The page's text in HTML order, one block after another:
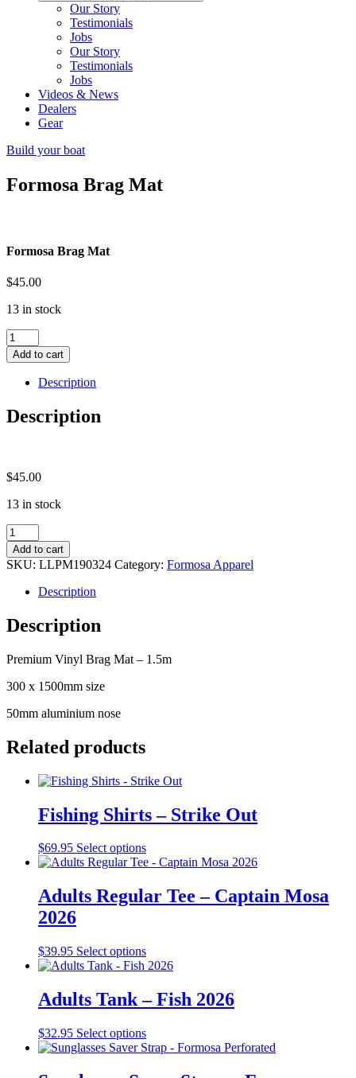
Our Story
Testimonials
Jobs
Our Story
Testimonials
Jobs
Videos & News
Dealers
Gear
Build your boat
Formosa Brag Mat
Formosa Brag Mat
$45.00
13 in stock
Formosa
Brag
Mat
quantity
Add to cart
Description
Description
$45.00
13 in stock
Formosa
Brag
Mat
quantity
Add to cart
SKU: LLPM190324 Category: Formosa Apparel
Description
Description
Premium Vinyl Brag Mat – 1.5m
300 x 1500mm size
50mm aluminium nose
Related products
Fishing Shirts – Strike Out
$69.95 Select optionsThis
product
multiple
variants.
may
be
chosen
on
the
page
Adults Regular Tee – Captain Mosa
2026
$39.95 Select optionsThis
product
multiple
variants.
options
may
Adults Tank – Fish 2026
$32.95 Select optionsThis
product
multiple